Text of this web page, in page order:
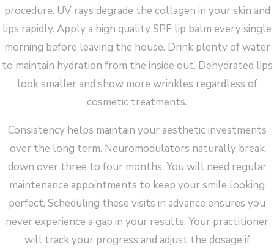
procedure. UV rays degrade the collagen in your skin and
lips rapidly. Apply a high quality SPF lip balm every single
morning before leaving the house. Drink plenty of water
to maintain hydration from the inside out. Dehydrated lips
look smaller and show more wrinkles regardless of
cosmetic treatments.
Consistency helps maintain your aesthetic investments
over the long term. Neuromodulators naturally break
down over three to four months. You will need regular
maintenance appointments to keep your smile looking
perfect. Scheduling these visits in advance ensures you
never experience a gap in your results. Your practitioner
will track your progress and adjust the dosage if